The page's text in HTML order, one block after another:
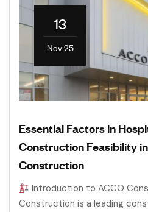
13
Nov 25
Essential Factors in
Construction Feasibility
Construction
Introduction to ACCO
Construction is a leading